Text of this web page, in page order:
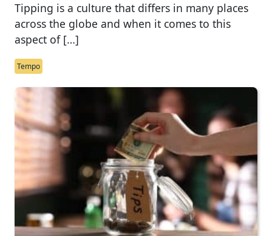
Tipping is a culture that differs in many places
across the globe and when it comes to this
aspect of […]
Tempo